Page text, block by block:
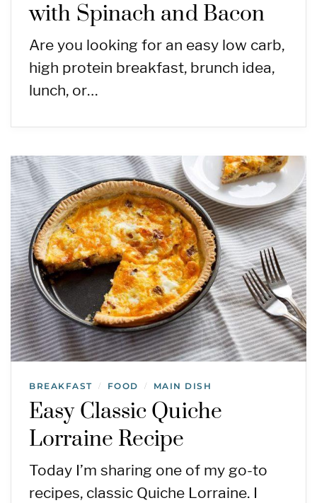
with Spinach and Bacon
Are you looking for an easy low carb,
high protein breakfast, brunch idea,
lunch, or…
BREAKFAST / FOOD / MAIN DISH
Easy Classic Quiche
Lorraine Recipe
Today I’m sharing one of my go-to
recipes, classic Quiche Lorraine. I